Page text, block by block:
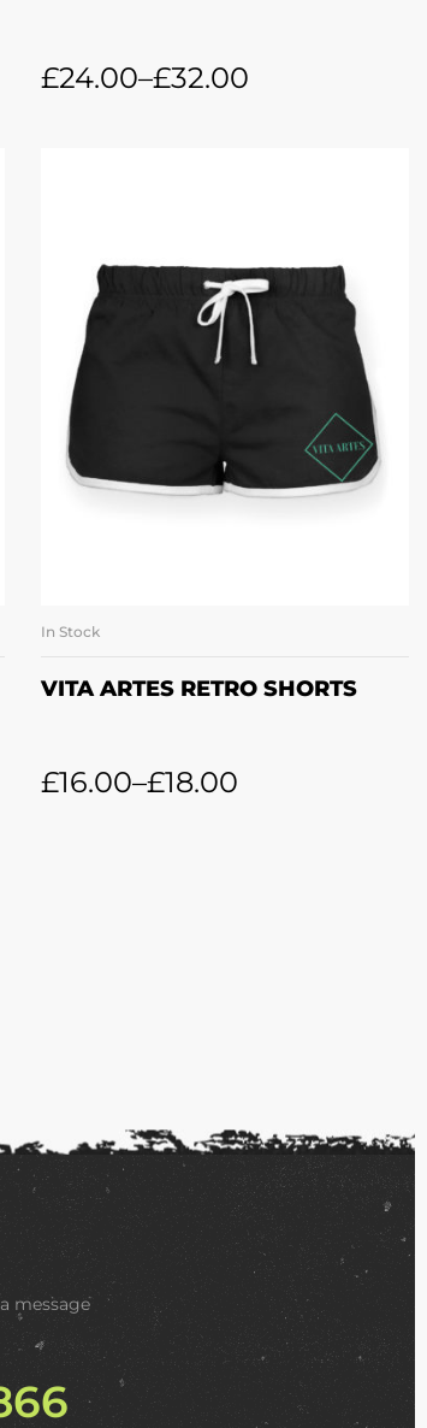
£24.00–£32.00
In Stock
VITA ARTES RETRO SHORTS
£16.00–£18.00
message